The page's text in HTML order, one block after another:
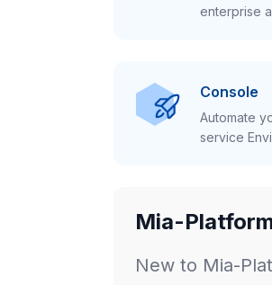
enterprise
Console
Automate
service
Mia-
New to Mia-